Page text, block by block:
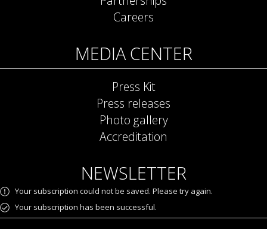
Careers
MEDIA CENTER
Press Kit
Press releases
Photo gallery
Accreditation
NEWSLETTER
Your subscription could not be saved. Please try again.
Your subscription has been successful.